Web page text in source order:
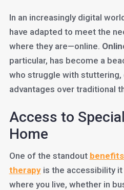
In an increasingly digital
have adapted to meet the
where they are—online.
particular, has become a
who struggle with
advantages over traditional
Access to
Home
One of the standout
therapyis the accessibility
where you live, whether in